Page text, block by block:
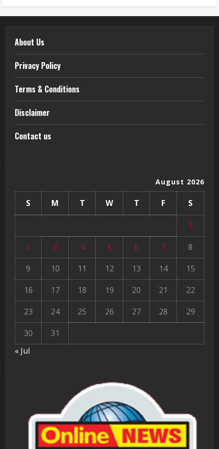
About Us
Privacy Policy
Terms & Conditions
Disclaimer
Contact us
August 2026
S M T W T F S
1
2
3 4 5 6 7
8
9
10 11 12 13 14
15
16
17 18 19 20 21
22
23
24 25 26 27 28
29
30
31
« Jul